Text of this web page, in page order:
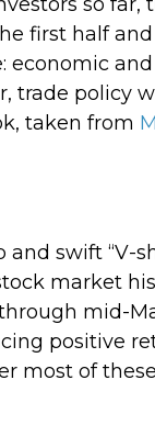
first half
trade policy
taken from
swift “V-
market
mid-
positive
most of